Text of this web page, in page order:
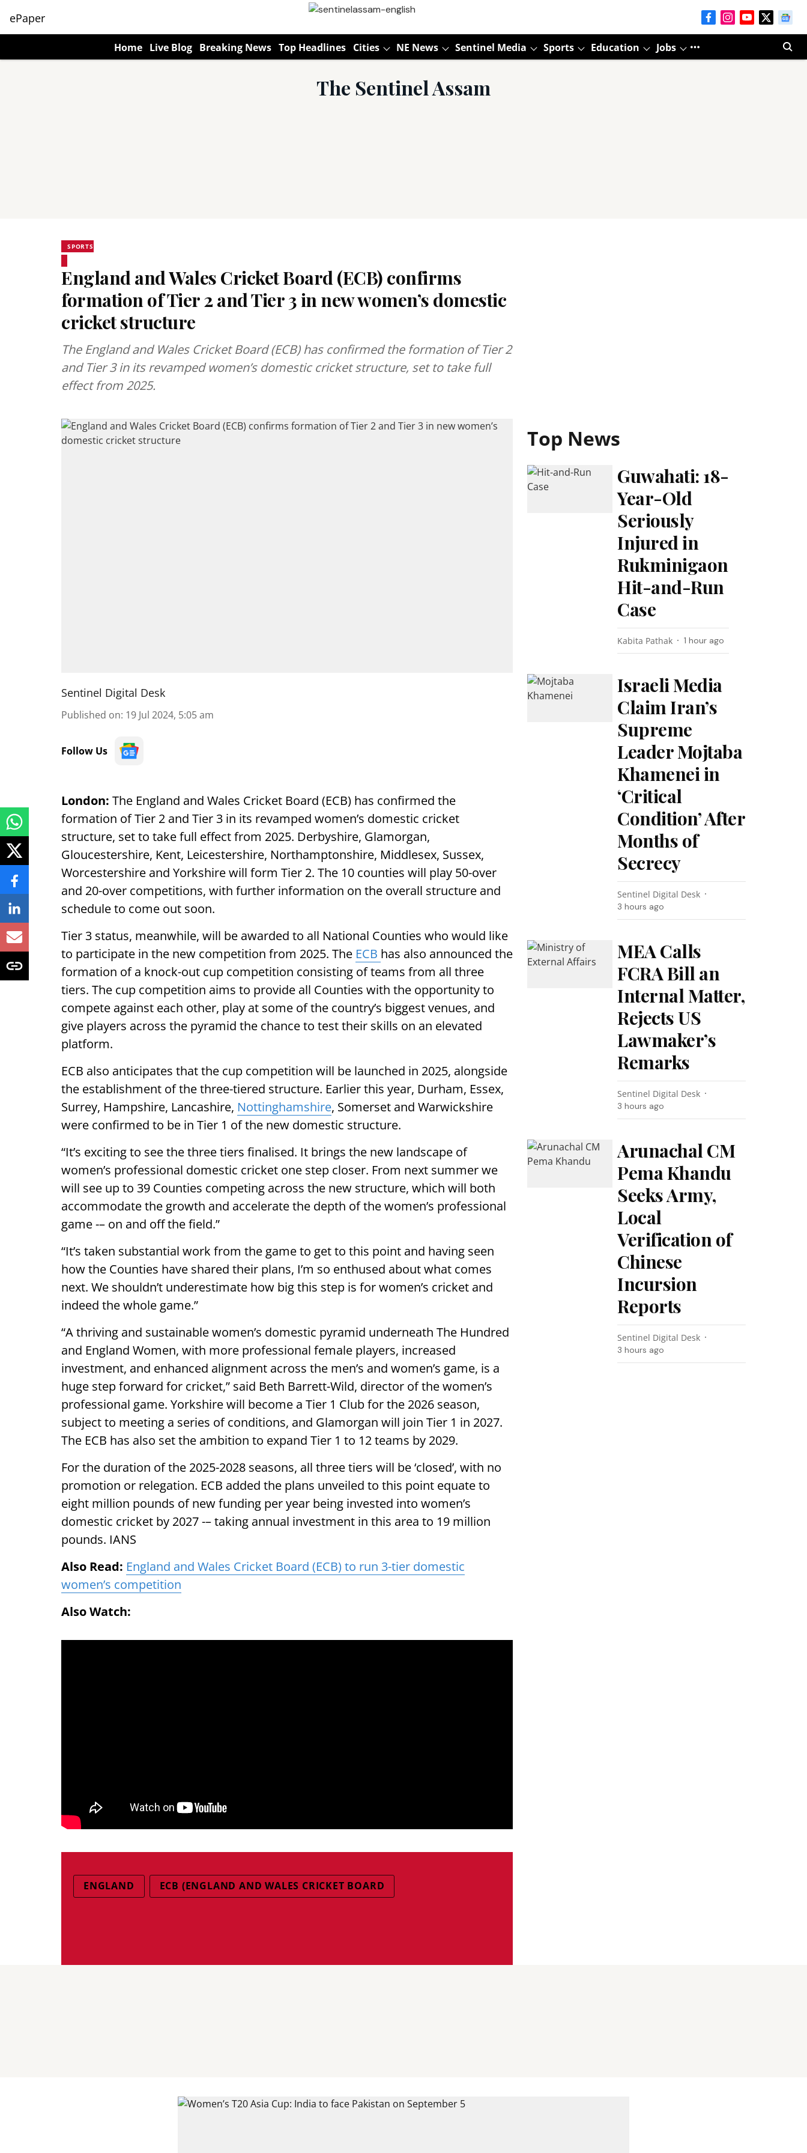
ePaper
Home Live Blog Breaking News Top Headlines Cities NE News Sentinel Media Sports Education Jobs
The Sentinel Assam
SPORTS
England and Wales Cricket Board (ECB) confirms
formation of Tier 2 and Tier 3 in new women’s domestic
cricket structure
The England and Wales Cricket Board (ECB) has confirmed the formation of Tier 2
and Tier 3 in its revamped women’s domestic cricket structure, set to take full
effect from 2025.
Sentinel Digital Desk
Published on: 19 Jul 2024, 5:05 am
Follow Us
London: The England and Wales Cricket Board (ECB) has confirmed the
formation of Tier 2 and Tier 3 in its revamped women’s domestic cricket
structure, set to take full effect from 2025. Derbyshire, Glamorgan,
Gloucestershire, Kent, Leicestershire, Northamptonshire, Middlesex, Sussex,
Worcestershire and Yorkshire will form Tier 2. The 10 counties will play 50-over
and 20-over competitions, with further information on the overall structure and
schedule to come out soon.
Tier 3 status, meanwhile, will be awarded to all National Counties who would like
to participate in the new competition from 2025. The ECB has also announced the
formation of a knock-out cup competition consisting of teams from all three
tiers. The cup competition aims to provide all Counties with the opportunity to
compete against each other, play at some of the country’s biggest venues, and
give players across the pyramid the chance to test their skills on an elevated
platform.
ECB also anticipates that the cup competition will be launched in 2025, alongside
the establishment of the three-tiered structure. Earlier this year, Durham, Essex,
Surrey, Hampshire, Lancashire, Nottinghamshire, Somerset and Warwickshire
were confirmed to be in Tier 1 of the new domestic structure.
“It’s exciting to see the three tiers finalised. It brings the new landscape of
women’s professional domestic cricket one step closer. From next summer we
will see up to 39 Counties competing across the new structure, which will both
accommodate the growth and accelerate the depth of the women’s professional
game -– on and off the field.”
“It’s taken substantial work from the game to get to this point and having seen
how the Counties have shared their plans, I’m so enthused about what comes
next. We shouldn’t underestimate how big this step is for women’s cricket and
indeed the whole game.”
“A thriving and sustainable women’s domestic pyramid underneath The Hundred
and England Women, with more professional female players, increased
investment, and enhanced alignment across the men’s and women’s game, is a
huge step forward for cricket,” said Beth Barrett-Wild, director of the women’s
professional game. Yorkshire will become a Tier 1 Club for the 2026 season,
subject to meeting a series of conditions, and Glamorgan will join Tier 1 in 2027.
The ECB has also set the ambition to expand Tier 1 to 12 teams by 2029.
For the duration of the 2025-2028 seasons, all three tiers will be ‘closed’, with no
promotion or relegation. ECB added the plans unveiled to this point equate to
eight million pounds of new funding per year being invested into women’s
domestic cricket by 2027 -– taking annual investment in this area to 19 million
pounds. IANS
Also Read: England and Wales Cricket Board (ECB) to run 3-tier domestic
women’s competition
Also Watch:
ENGLAND ECB (ENGLAND AND WALES CRICKET BOARD
Top News
Guwahati: 18-
Year-Old
Seriously
Injured in
Rukminigaon
Hit-and-Run
Case
Kabita Pathak 1 hour ago
Israeli Media
Claim Iran’s
Supreme
Leader Mojtaba
Khamenei in
‘Critical
Condition’ After
Months of
Secrecy
Sentinel Digital Desk
3 hours ago
MEA Calls
FCRA Bill an
Internal Matter,
Rejects US
Lawmaker’s
Remarks
Sentinel Digital Desk
3 hours ago
Arunachal CM
Pema Khandu
Seeks Army,
Local
Verification of
Chinese
Incursion
Reports
Sentinel Digital Desk
3 hours ago